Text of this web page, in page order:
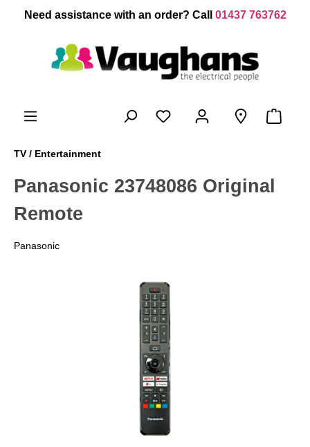
content
Need assistance with an order? Call 01437 763762
TV / Entertainment
Panasonic 23748086 Original
Remote
Panasonic